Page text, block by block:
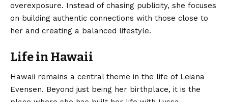
overexposure. Instead of chasing publicity, she focuses
on building authentic connections with those close to
her and creating a balanced lifestyle.
Life in Hawaii
Hawaii remains a central theme in the life of Leiana
Evensen. Beyond just being her birthplace, it is the